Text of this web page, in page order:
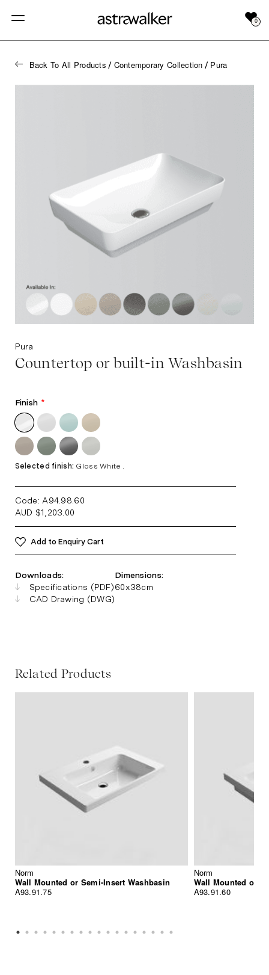
0
Back To All Products / Contemporary Collection / Pura
Pura
Countertop or built-in Washbasin
Finish *
Selected finish: Gloss White .
Code: A94.98.60
AUD $1,203.00
Add to Enquiry Cart
Downloads:
Specifications (PDF)
CAD Drawing (DWG)
Dimensions:
60x38cm
Related Products
Norm
Wall Mounted or Semi-Insert Washbasin
A93.91.75
Norm
Wall Mounted or
A93.91.60